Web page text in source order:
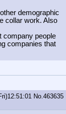
demographic
collar work. Also
company people
companies that
No. 463635